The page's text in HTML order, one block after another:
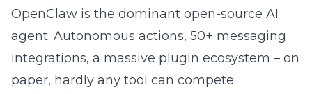
OpenClaw is the dominant open-source AI
agent. Autonomous actions, 50+ messaging
integrations, a massive plugin ecosystem – on
paper, hardly any tool can compete.